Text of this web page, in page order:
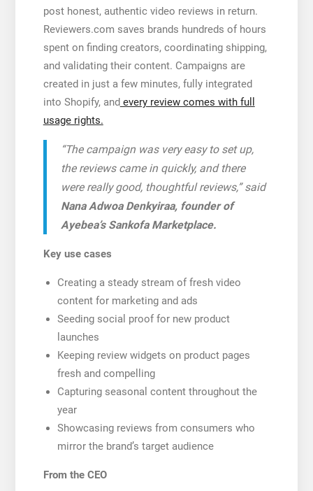
post honest, authentic video reviews in return.
Reviewers.com saves brands hundreds of hours
spent on finding creators, coordinating shipping,
and validating their content. Campaigns are
created in just a few minutes, fully integrated
into Shopify, andevery review comes with full
usage rights.
“The campaign was very easy to set up,
the reviews came in quickly, and there
were really good, thoughtful reviews,” said
Nana Adwoa Denkyiraa, founder of
Ayebea’s Sankofa Marketplace.
Key use cases
Creating a steady stream of fresh video
content for marketing and ads
Seeding social proof for new product
launches
Keeping review widgets on product pages
fresh and compelling
Capturing seasonal content throughout the
year
Showcasing reviews from consumers who
mirror the brand’s target audience
From the CEO